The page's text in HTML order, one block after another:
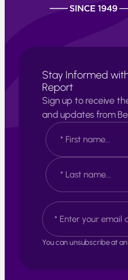
Stay Informed
Report
Sign up to receive
and updates from
N
a
m
e
*
F
i
r
t
a
t
E
m
a
iYou can unsubscribe at